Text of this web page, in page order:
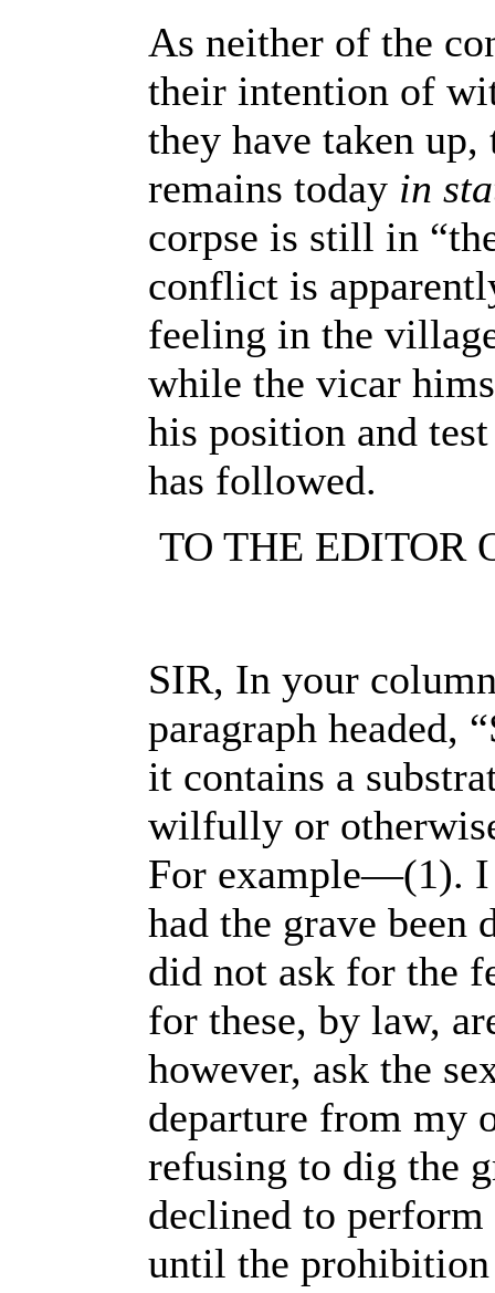
As neither of the
their intention of
they have taken
remains today in
corpse is still in
conflict is
feeling in the
while the vicar
his position and
has followed.
TO THE EDITOR
SIR, In your
paragraph headed,
it contains a
wilfully or
For example—(1). I
had the grave
did not ask for the
for these, by law,
however, ask the
departure from my
refusing to dig the
declined to
until the prohibition